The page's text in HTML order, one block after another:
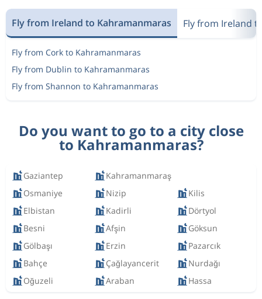
Fly from Ireland to Kahramanmaras Fly from Ireland
Fly from Cork to Kahramanmaras
Fly from Dublin to Kahramanmaras
Fly from Shannon to Kahramanmaras
Do you want to go to a city close
to Kahramanmaras?
Gaziantep
Kahramanmaraş
Osmaniye
Nizip
Kilis
Elbistan
Kadirli
Dörtyol
Besni
Afşin
Göksun
Gölbaşı
Erzin
Pazarcık
Bahçe
Çağlayancerit
Nurdağı
Oğuzeli
Araban Hassa